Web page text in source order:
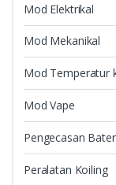
Mod Elektrikal
Mod Mekanikal
Mod Temperatur
Mod Vape
Pengecasan
Peralatan Koiling